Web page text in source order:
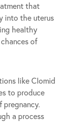
that
into the uterus
healthy
of
like Clomid
to produce
pregnancy.
a process